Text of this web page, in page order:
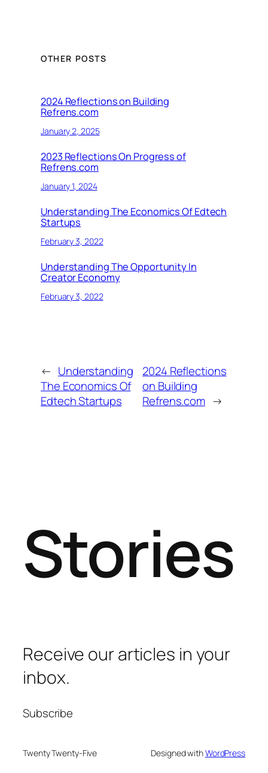
OTHER POSTS
2024 Reflections on Building
Refrens.com
January 2, 2025
2023 Reflections On Progress of
Refrens.com
January 1, 2024
Understanding The Economics Of Edtech
Startups
February 3, 2022
Understanding The Opportunity In
Creator Economy
February 3, 2022
← Understanding
The Economics Of
Edtech Startups
2024 Reflections
on Building
Refrens.com →
Stories
Receive our articles in your
inbox.
Subscribe
Twenty Twenty-Five Designed withWordPress